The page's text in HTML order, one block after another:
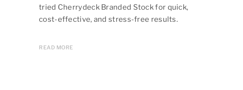
tried Cherrydeck Branded Stock for quick,
cost-effective, and stress-free results.
READ MORE